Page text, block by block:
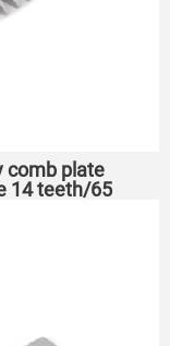
comb plate
14 teeth/65